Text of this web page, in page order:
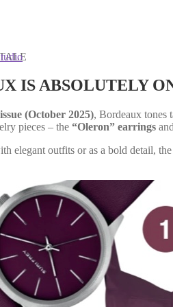
IS ABSOLUTELY
(October 2025), Bordeaux tones
pieces – the “Oleron” earrings
elegant outfits or as a bold detail,